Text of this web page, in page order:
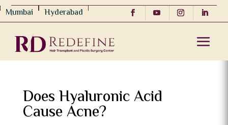
Mumbai Hyderabad
Does Hyaluronic Acid
Cause Acne?